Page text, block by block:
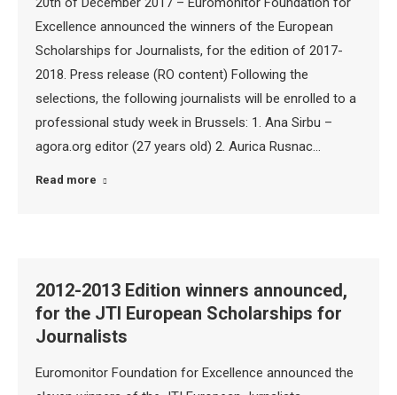
Excellence announced the winners of the European
Scholarships for Journalists, for the edition of 2017-
2018. Press release (RO content) Following the
selections, the following journalists will be enrolled to a
professional study week in Brussels: 1. Ana Sirbu –
agora.org editor (27 years old) 2. Aurica Rusnac…
Read more
2012-2013 Edition winners announced,
for the JTI European Scholarships for
Journalists
Euromonitor Foundation for Excellence announced the